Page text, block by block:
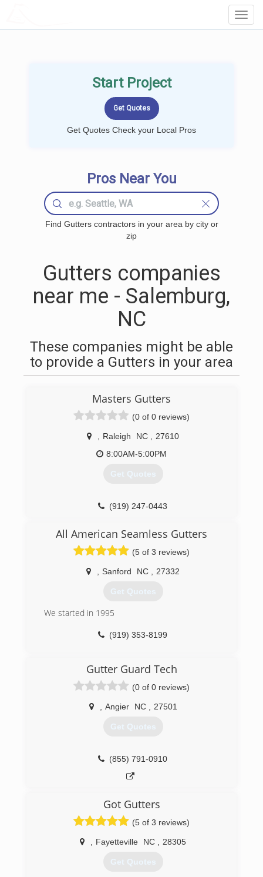
Start Project
Get Quotes Check your Local Pros
Pros Near You
Find Gutters contractors in your area by city or
zip
Gutters companies
near me - Salemburg,
NC
These companies might be able
to provide a Gutters in your area
Masters Gutters
(0 of 0 reviews)
Raleigh NC
27610
8:00AM-5:00PM
Get Quotes
(919) 247-0443
All American Seamless Gutters
(5 of 3 reviews)
Sanford NC 27332
Get Quotes
We started in 1995
(919) 353-8199
Gutter Guard Tech
(0 of 0 reviews)
Angier NC 27501
Get Quotes
(855) 791-0910
Got Gutters
(5 of 3 reviews)
Fayetteville NC 28305
Get Quotes